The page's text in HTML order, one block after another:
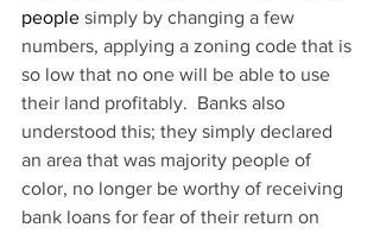
people simply by changing a few
numbers, applying a zoning code that is
so low that no one will be able to use
their land profitably.  Banks also
understood this; they simply declared
an area that was majority people of
color, no longer be worthy of receiving
bank loans for fear of their return on